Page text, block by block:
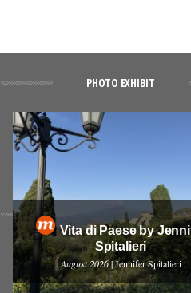
PHOTO EXHIBIT
Vita di Paese by
Spitalieri
August 2026| Jennifer Spitalieri